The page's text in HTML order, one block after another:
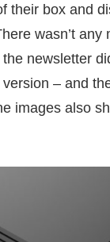
their box and
wasn’t
newsletter
– and
images also